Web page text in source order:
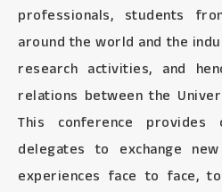
professionals, students
around the world and the
research activities, and
relations between the
This conference
delegates to exchange
experiences face to face,